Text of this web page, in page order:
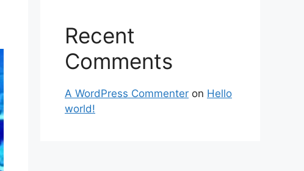
Recent
Comments
A WordPress Commenter on Hello
world!